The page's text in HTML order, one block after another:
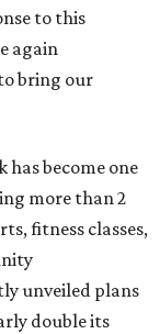
to this
again
bring our
has become one
more than 2
fitness classes,
unveiled plans
double its